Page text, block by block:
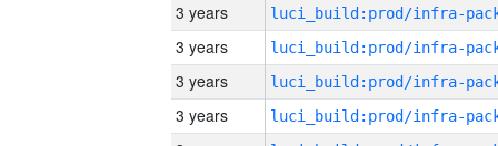
3 years
3 years
3 years
3 years